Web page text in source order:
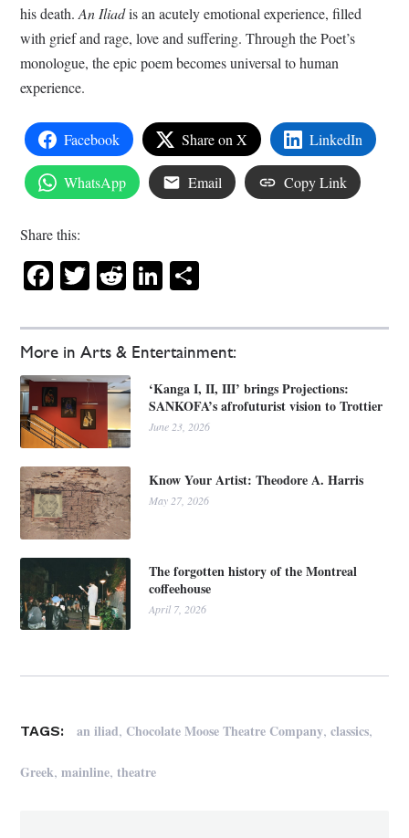
More in Arts & Entertainment:
‘Kanga I, II, III’ brings Projections:
SANKOFA’s afrofuturist vision to Trottier
June 23, 2026
Know Your Artist: Theodore A. Harris
May 27, 2026
The forgotten history of the Montreal
coffeehouse
April 7, 2026
his death.An Iliadis an acutely emotional experience, filled
with grief and rage, love and suffering. Through the Poet’s
monologue, the epic poem becomes universal to human
experience.
Facebook Share on X LinkedIn
WhatsApp Email Copy Link
Share this:
Facebook
Twitter
RedditLinkedIn
TAGS: an iliad, Chocolate Moose Theatre Company,classics,
Greek,mainline,theatre